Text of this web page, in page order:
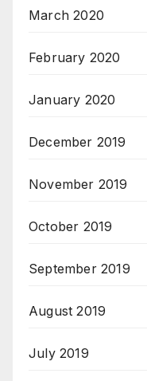
March 2020
February 2020
January 2020
December 2019
November 2019
October 2019
September 2019
August 2019
July 2019